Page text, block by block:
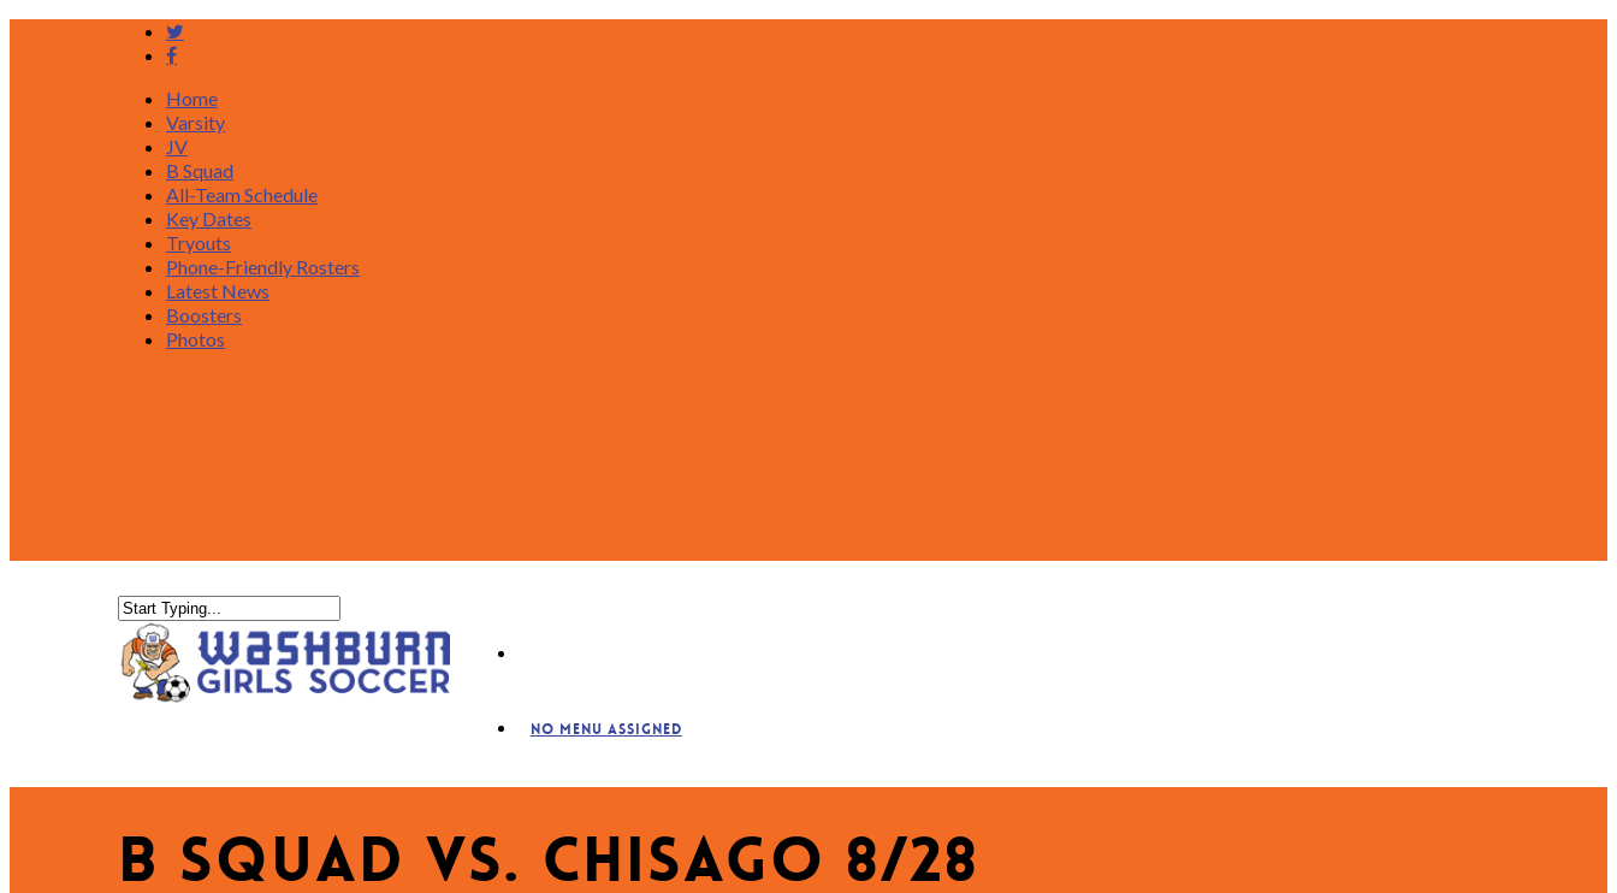
Home
Varsity
JV
B Squad
All-Team Schedule
Key Dates
Tryouts
Phone-Friendly Rosters
Latest News
Boosters
Photos
No menu assigned
B Squad vs. Chisago 8/28